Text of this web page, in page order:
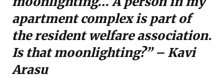
apartment complex is part of
the resident welfare association.
Is that moonlighting?” – Kavi
Arasu